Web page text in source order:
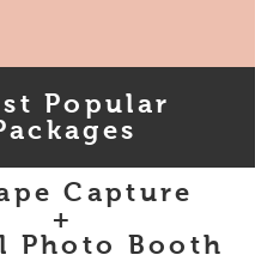
Popular
Capture
+
Photo Booth